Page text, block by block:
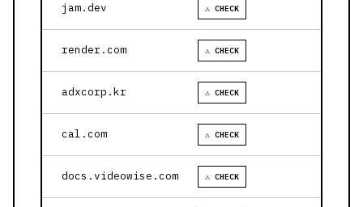
jam.dev ⚠ CHECK
render.com ⚠ CHECK
adxcorp.kr ⚠ CHECK
cal.com ⚠ CHECK
docs.videowise.com ⚠ CHECK